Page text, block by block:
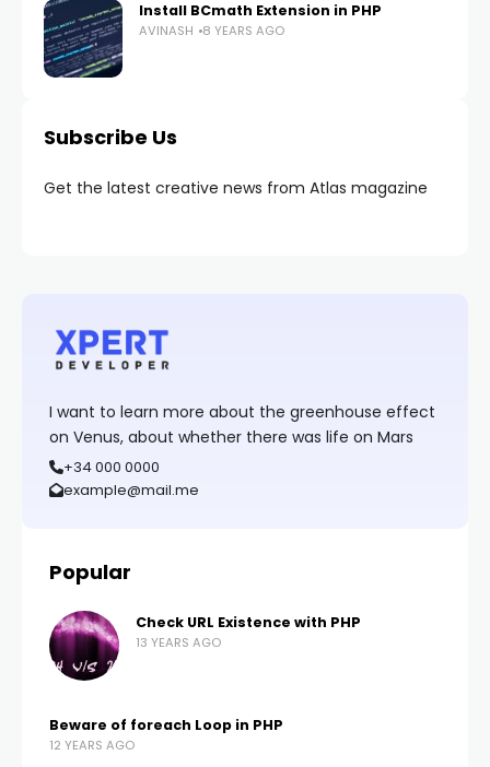
Install BCmath Extension in PHP
AVINASH 8 YEARS AGO
Subscribe Us
Get the latest creative news from Atlas magazine
I want to learn more about the greenhouse effect
on Venus, about whether there was life on Mars
+34 000 0000
example@mail.me
Popular
Check URL Existence with PHP
13 YEARS AGO
Beware of foreach Loop in PHP
12 YEARS AGO